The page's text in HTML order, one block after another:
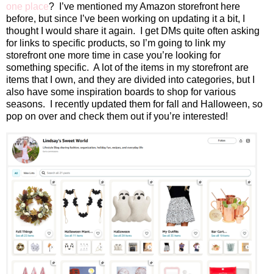
one place?
I’ve mentioned my Amazon storefront here
before, but since I’ve been working on updating it a bit, I
thought I would share it again.
I get DMs quite often asking
for links to specific products, so I’m going to link my
storefront one more time in case you’re looking for
something specific. A lot of the items in my storefront are
items that I own, and they are divided into categories, but I
also have some inspiration boards to shop for various
seasons.
I recently updated them for fall and Halloween, so
pop on over and check them out if you’re interested!